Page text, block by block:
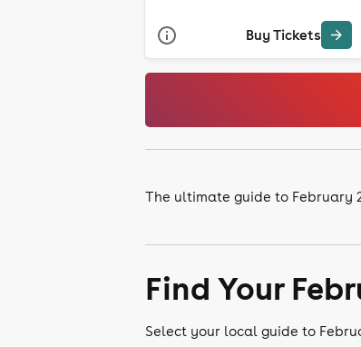
Buy Tickets
The ultimate guide to February
Find Your
Select your local guide to